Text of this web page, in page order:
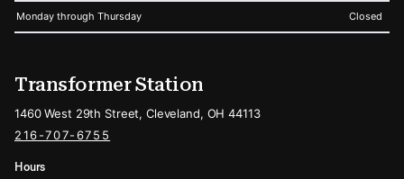
Monday through Thursday Closed
Transformer Station
1460 West 29th Street, Cleveland, OH 44113
216-707-6755
Hours